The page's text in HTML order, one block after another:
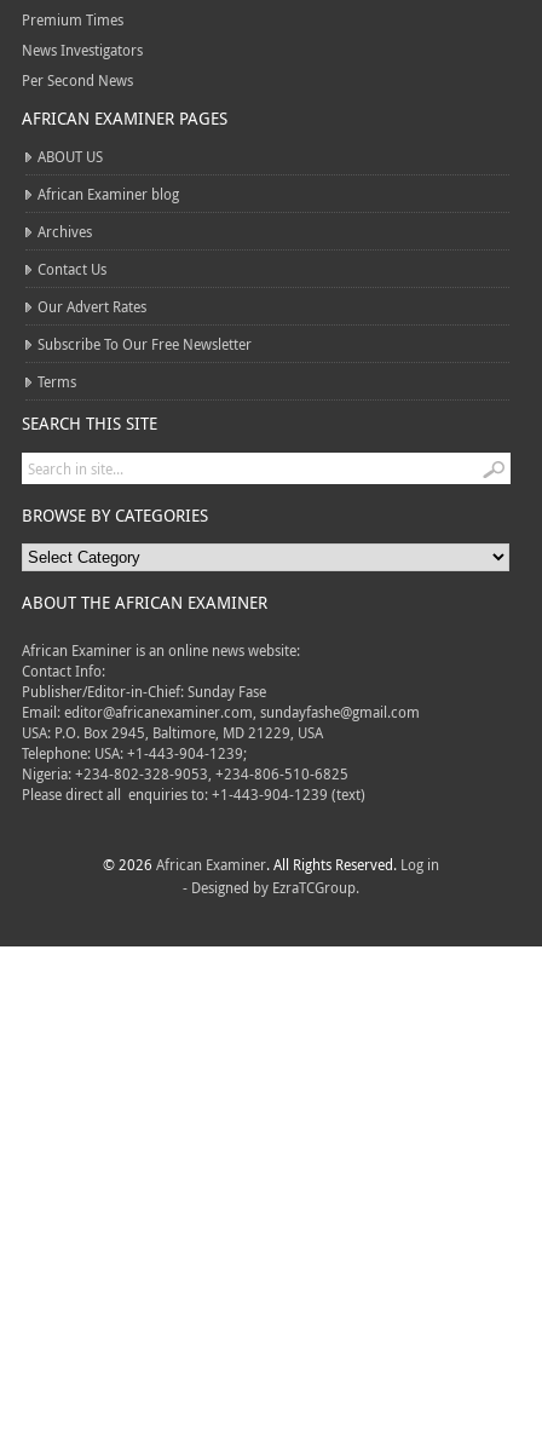
Premium Times
News Investigators
Per Second News
AFRICAN EXAMINER PAGES
ABOUT US
African Examiner blog
Archives
Contact Us
Our Advert Rates
Subscribe To Our Free Newsletter
Terms
SEARCH THIS SITE
BROWSE BY CATEGORIES
ABOUT THE AFRICAN EXAMINER
African Examiner is an online news website:
Contact Info:
Publisher/Editor-in-Chief: Sunday Fase
Email: editor@africanexaminer.com, sundayfashe@gmail.com
USA: P.O. Box 2945, Baltimore, MD 21229, USA
Telephone: USA: +1-443-904-1239;
Nigeria: +234-802-328-9053, +234-806-510-6825
Please direct all enquiries to: +1-443-904-1239 (text)
© 2026 African Examiner. All Rights Reserved. Log in
- Designed by EzraTCGroup.